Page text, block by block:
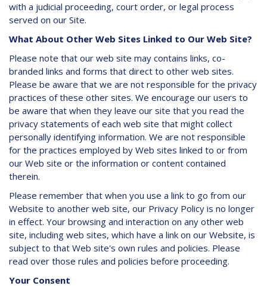
with a judicial proceeding, court order, or legal process
served on our Site.
What About Other Web Sites Linked to Our Web Site?
Please note that our web site may contains links, co-
branded links and forms that direct to other web sites.
Please be aware that we are not responsible for the privacy
practices of these other sites. We encourage our users to
be aware that when they leave our site that you read the
privacy statements of each web site that might collect
personally identifying information. We are not responsible
for the practices employed by Web sites linked to or from
our Web site or the information or content contained
therein.
Please remember that when you use a link to go from our
Website to another web site, our Privacy Policy is no longer
in effect. Your browsing and interaction on any other web
site, including web sites, which have a link on our Website, is
subject to that Web site's own rules and policies. Please
read over those rules and policies before proceeding.
Your Consent